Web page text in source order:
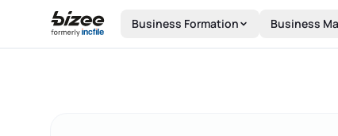
Skip to main content
Business Formation Business